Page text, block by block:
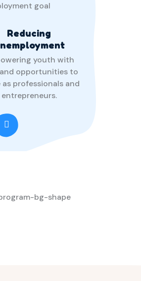
Reducing
youth with
opportunities to
professionals and
entrepreneurs.